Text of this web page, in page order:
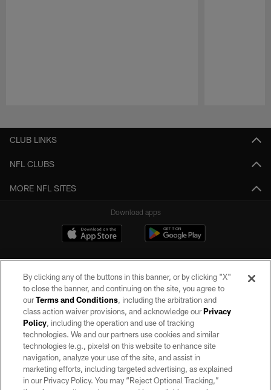
CLUB LINKS
NFL CLUBS
MORE NFL SITES
Download apps
©2026 by the Las Vegas Raiders. All rights reserved. No portion of this site
may be reproduced without the express written permission of the Las Vegas
Raiders.
PRIVACY POLICY
TERMS OF SERVICE
By clicking any of the buttons in this banner, or by clicking "X"
to close the banner, and continuing on the site, you agree to
ourTerms and Conditions, including the arbitration and
class action waiver provisions, and acknowledge ourPrivacy
Policy, including the operation and use of tracking
technologies. We and our partners use cookies and similar
technologies (e.g., pixels) on this website to enhance site
navigation, analyze your use of the site, and assist in
marketing efforts, including targeted advertising, as explained
in our Privacy Policy. You may “Reject Optional Tracking,”